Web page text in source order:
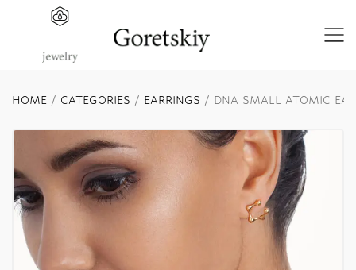
HOME / CATEGORIES / EARRINGS / DNA SMALL ATOMIC